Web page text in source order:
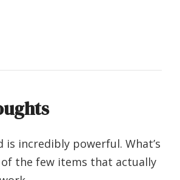
is incredibly powerful. What’s
of the few items that actually